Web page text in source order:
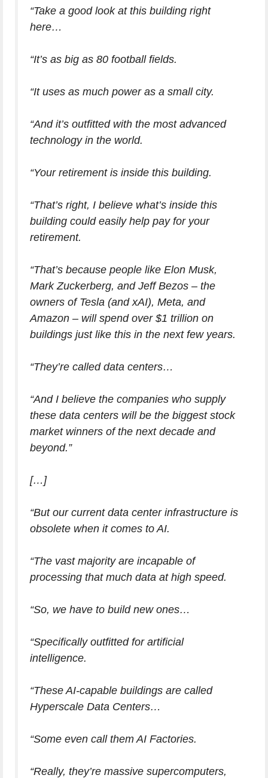
“Take a good look at this building right
here…
“It’s as big as 80 football fields.
“It uses as much power as a small city.
“And it’s outfitted with the most advanced
technology in the world.
“Your retirement is inside this building.
“That’s right, I believe what’s inside this
building could easily help pay for your
retirement.
“That’s because people like Elon Musk,
Mark Zuckerberg, and Jeff Bezos – the
owners of Tesla (and xAI), Meta, and
Amazon – will spend over $1 trillion on
buildings just like this in the next few years.
“They’re called data centers…
“And I believe the companies who supply
these data centers will be the biggest stock
market winners of the next decade and
beyond.”
[…]
“But our current data center infrastructure is
obsolete when it comes to AI.
“The vast majority are incapable of
processing that much data at high speed.
“So, we have to build new ones…
“Specifically outfitted for artificial
intelligence.
“These AI-capable buildings are called
Hyperscale Data Centers…
“Some even call them AI Factories.
“Really, they’re massive supercomputers,